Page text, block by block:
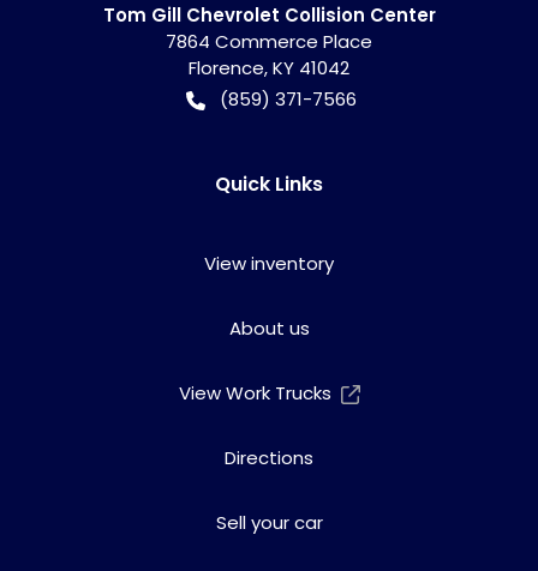
Tom Gill Chevrolet Collision Center
7864 Commerce Place
Florence,KY 41042
(859) 371-7566
Quick Links
View inventory
About us
View Work Trucks
Directions
Sell your car